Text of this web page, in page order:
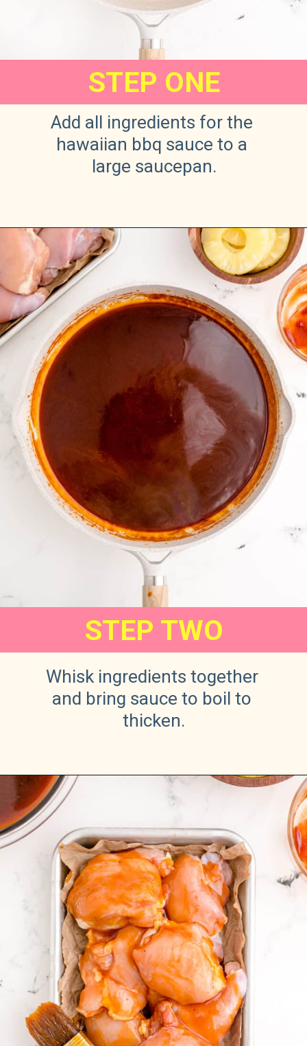
Add all ingredients for the
hawaiian bbq sauce to a
large saucepan.
STEP ONE
Opening https://sweetteaandsprinkles.com/hawaiian-bbq/
Whisk ingredients together
and bring sauce to boil to
thicken.
STEP TWO
Opening https://sweetteaandsprinkles.com/hawaiian-bbq/